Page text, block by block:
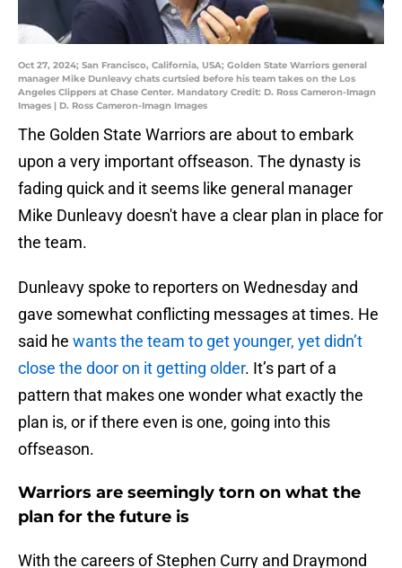
Oct 27, 2024; San Francisco, California, USA; Golden State Warriors general
manager Mike Dunleavy chats curtsied before his team takes on the Los
Angeles Clippers at Chase Center. Mandatory Credit: D. Ross Cameron-Imagn
Images | D. Ross Cameron-Imagn Images
The Golden State Warriors are about to embark
upon a very important offseason. The dynasty is
fading quick and it seems like general manager
Mike Dunleavy doesn't have a clear plan in place for
the team.
Dunleavy spoke to reporters on Wednesday and
gave somewhat conflicting messages at times. He
said he wants the team to get younger, yet didn’t
close the door on it getting older. It’s part of a
pattern that makes one wonder what exactly the
plan is, or if there even is one, going into this
offseason.
Warriors are seemingly torn on what the
plan for the future is
With the careers of Stephen Curry and Draymond